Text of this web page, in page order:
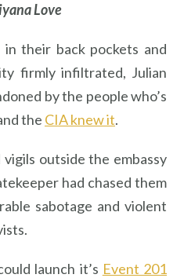
Love
their back pockets and
firmly infiltrated, Julian
by the people who’s
the CIA knew it.
outside the embassy
had chased them
sabotage and violent
launch it’s Event 201